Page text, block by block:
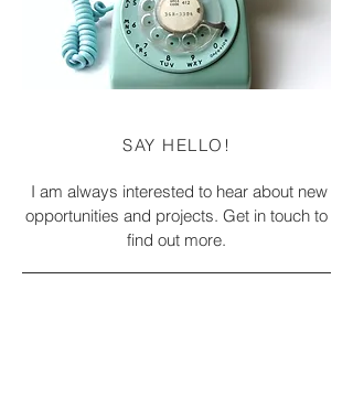
SAY HELLO!
I am always interested to hear about new
opportunities and projects. Get in touch to
find out more.